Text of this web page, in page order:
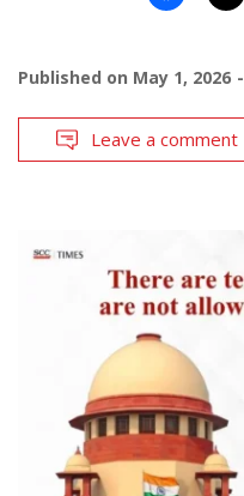
Published on May 1, 2026
Leave a comment